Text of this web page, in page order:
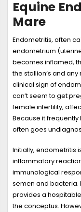
Equine
Mare
Endometritis, often
endometrium
becomes inflamed,
the stallion’s and
clinical sign of
can’t seem to get
female infertility,
Because it
often goes
Initially, endometritis
inflammatory
immunological
semen and bacteria.
provides a
the conceptus.